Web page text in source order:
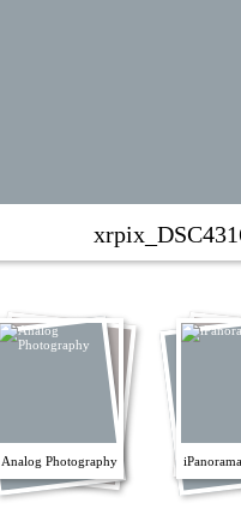
Analog Photography